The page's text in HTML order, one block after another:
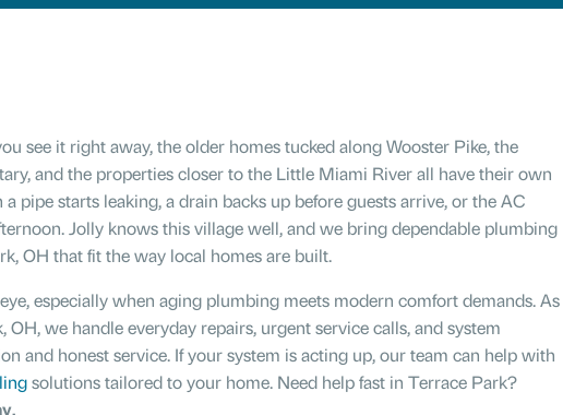
see it right away, the older homes tucked along Wooster Pike, the
and the properties closer to the Little Miami River all have their own
pipe starts leaking, a drain backs up before guests arrive, or the AC
Jolly knows this village well, and we bring dependable plumbing
OH that fit the way local homes are built.
especially when aging plumbing meets modern comfort demands. As
we handle everyday repairs, urgent service calls, and system
and honest service. If your system is acting up, our team can help with
solutions tailored to your home. Need help fast in Terrace Park?